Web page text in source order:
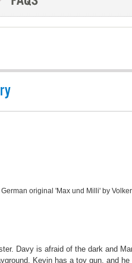
original 'Max und Milli' by
Davy is afraid of the dark and
Kevin has a toy gun, and